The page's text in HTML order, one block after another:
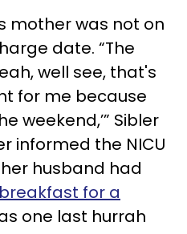
mother was not on
date. “The
well see, that's
for me because
weekend,’” Sibler
informed the NICU
husband had
for a
one last hurrah